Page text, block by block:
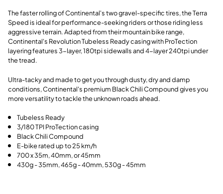
The faster rolling of Continental's two gravel-specific tires, the Terra
Speed is ideal for performance-seeking riders or those riding less
aggressive terrain. Adapted from their mountain bike range,
Continental's Revolution Tubeless Ready casing with ProTection
layering features 3-layer, 180tpi sidewalls and 4-layer 240tpi under
the tread.
Ultra-tacky and made to get you through dusty, dry and damp
conditions, Continental's premium Black Chili Compound gives you
more versatility to tackle the unknown roads ahead.
Tubeless Ready
3/180 TPI ProTection casing
Black Chili Compound
E-bike rated up to 25 km/h
700 x 35m, 40mm, or 45mm
430g - 35mm, 465g - 40mm, 530g - 45mm